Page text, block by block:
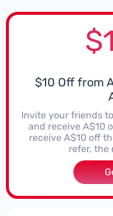
$10 Off from
Invite your friends
and receive A$10
receive A$10 off
refer, the